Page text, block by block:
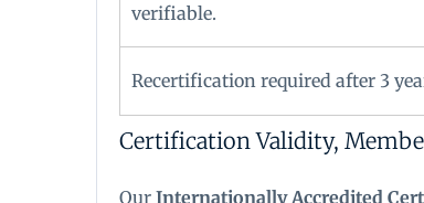
verifiable.
Recertification required after 3
Certification Validity,
Our Internationally Accredited